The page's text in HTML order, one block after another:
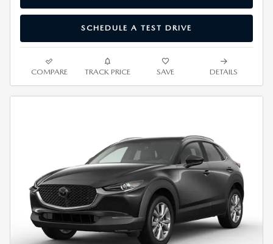
SCHEDULE A TEST DRIVE
COMPARE TRACK PRICE SAVE DETAILS